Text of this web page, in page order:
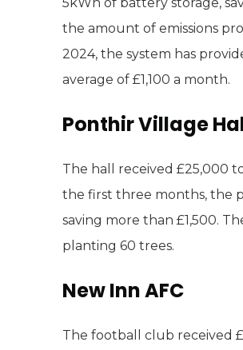
the amount of emissions
2024, the system has
average of £1,100 a month.
Ponthir Village
The hall received £25,000
the first three months, the
saving more than £1,500.
planting 60 trees.
New Inn AFC
The football club received